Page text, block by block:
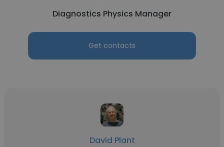
Diagnostics Physics Manager
Get contacts
David Plant